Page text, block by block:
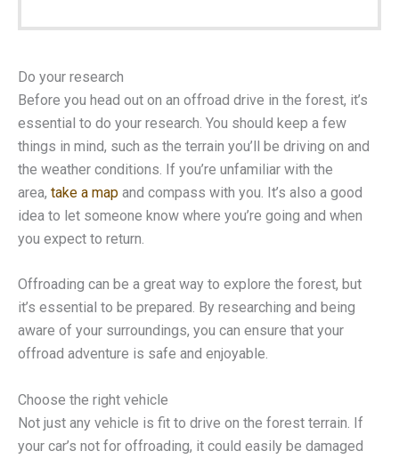
Do your research
Before you head out on an offroad drive in the forest, it’s
essential to do your research. You should keep a few
things in mind, such as the terrain you’ll be driving on and
the weather conditions. If you’re unfamiliar with the
area, take a map and compass with you. It’s also a good
idea to let someone know where you’re going and when
you expect to return.
Offroading can be a great way to explore the forest, but
it’s essential to be prepared. By researching and being
aware of your surroundings, you can ensure that your
offroad adventure is safe and enjoyable.
Choose the right vehicle
Not just any vehicle is fit to drive on the forest terrain. If
your car’s not for offroading, it could easily be damaged